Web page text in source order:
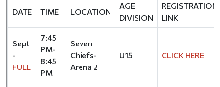
DATE TIME LOCATION
AGE
DIVISION
REGISTRATION
LINK
Sept
-
FULL
7:45
PM-
8:45
PM
Seven
Chiefs-
Arena 2
U15 CLICK HERE